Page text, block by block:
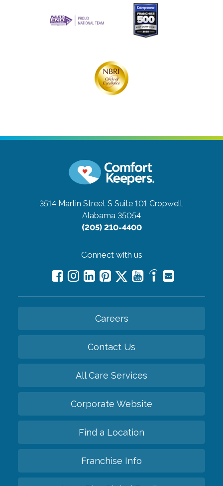
3514 Martin Street S Suite 101 Cropwell,
Alabama 35054
(205) 210-4400
Connect with us
Careers
Contact Us
All Care Services
Corporate Website
Find a Location
Franchise Info